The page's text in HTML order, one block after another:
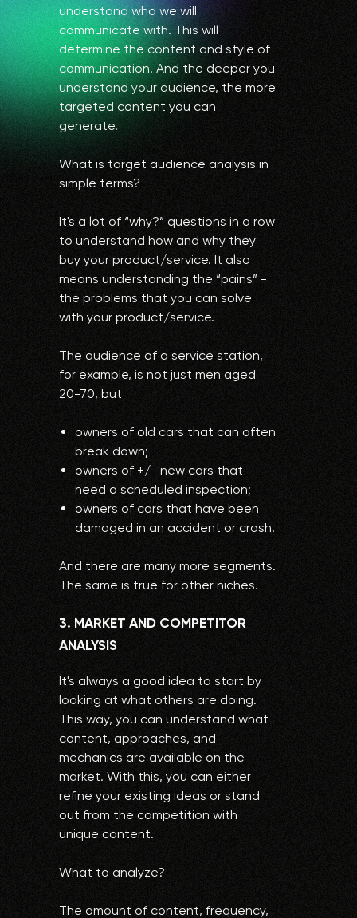
understand who we will
communicate with. This will
determine the content and style of
communication. And the deeper you
understand your audience, the more
targeted content you can
generate.
What is target audience analysis in
simple terms?
It's a lot of “why?” questions in a row
to understand how and why they
buy your product/service. It also
means understanding the “pains” -
the problems that you can solve
with your product/service.
The audience of a service station,
for example, is not just men aged
20-70, but
owners of old cars that can often
break down;
owners of +/- new cars that
need a scheduled inspection;
owners of cars that have been
damaged in an accident or crash.
And there are many more segments.
The same is true for other niches.
3. MARKET AND COMPETITOR
ANALYSIS
It's always a good idea to start by
looking at what others are doing.
This way, you can understand what
content, approaches, and
mechanics are available on the
market. With this, you can either
refine your existing ideas or stand
out from the competition with
unique content.
What to analyze?
The amount of content, frequency,